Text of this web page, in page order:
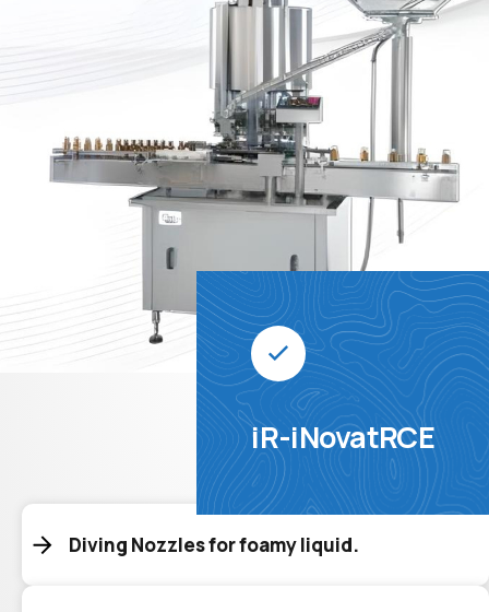
iR-iNovatRCE
Diving Nozzles for foamy liquid.